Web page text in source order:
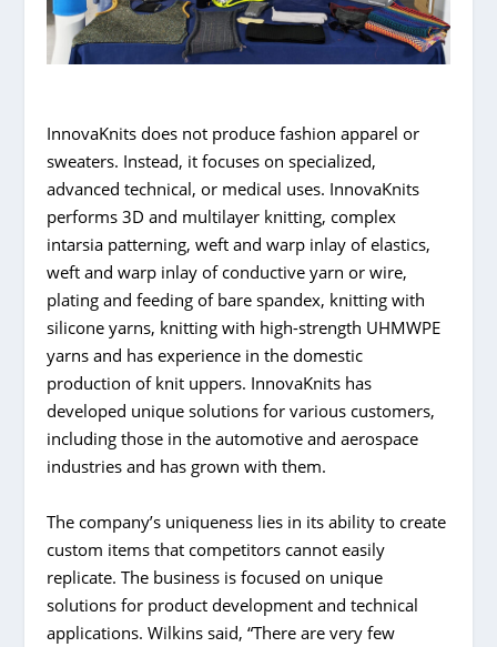
InnovaKnits does not produce fashion apparel or
sweaters. Instead, it focuses on specialized,
advanced technical, or medical uses. InnovaKnits
performs 3D and multilayer knitting, complex
intarsia patterning, weft and warp inlay of elastics,
weft and warp inlay of conductive yarn or wire,
plating and feeding of bare spandex, knitting with
silicone yarns, knitting with high-strength UHMWPE
yarns and has experience in the domestic
production of knit uppers. InnovaKnits has
developed unique solutions for various customers,
including those in the automotive and aerospace
industries and has grown with them.
The company’s uniqueness lies in its ability to create
custom items that competitors cannot easily
replicate. The business is focused on unique
solutions for product development and technical
applications. Wilkins said, “There are very few